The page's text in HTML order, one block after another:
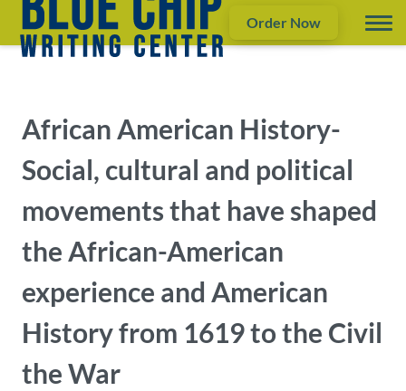
Order Now
African American History-
Social, cultural and political
movements that have shaped
the African-American
experience and American
History from 1619 to the Civil
the War